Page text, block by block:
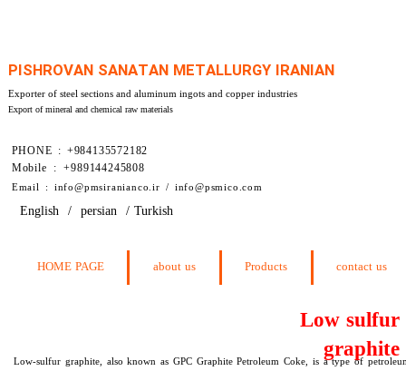
PHONE : +984135572182
Mobile : +989144245808
​Email : info@pmsiranianco.ir / info@psmico.com
HOME PAGE about us Products contact us
English /persian /Turkish
PISHROVAN SANATAN METALLURGY IRANIAN
Export of mineral and chemical raw materials
Exporter of steel sections and aluminum ingots and copper industries
Low-sulfur graphite, also known as GPC Graphite Petroleum Coke, is a type of
Low sulfur
graphite